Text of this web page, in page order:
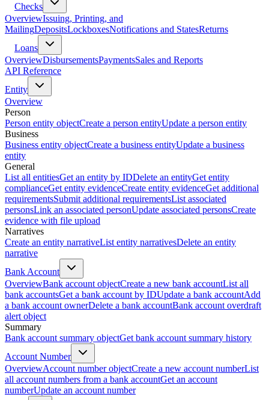
Checks
OverviewIssuing, Printing, and
MailingDepositsLockboxesNotifications and StatesReturns
Loans
OverviewDisbursementsPaymentsSales and Reports
API Reference
Entity
Overview
Person
Person entity objectCreate a person entityUpdate a person entity
Business
Business entity objectCreate a business entityUpdate a business
entity
General
List all entitiesGet an entity by IDDelete an entityGet entity
complianceGet entity evidenceCreate entity evidenceGet additional
requirementsSubmit additional requirementsList associated
personsLink an associated personUpdate associated personsCreate
evidence with file upload
Narratives
Create an entity narrativeList entity narrativesDelete an entity
narrative
Bank Account
OverviewBank account objectCreate a new bank accountList all
bank accountsGet a bank account by IDUpdate a bank accountAdd
a bank account ownerDelete a bank accountBank account overdraft
alert object
Summary
Bank account summary objectGet bank account summary history
Account Number
OverviewAccount number objectCreate a new account numberList
all account numbers from a bank accountGet an account
numberUpdate an account number